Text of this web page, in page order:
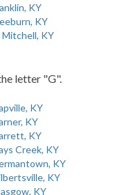
KY
KY
Mitchell, KY
letter "G".
KY
KY
KY
Creek, KY
KY
KY
KY